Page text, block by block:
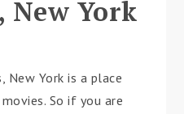
New York
New York is a place
So if you are